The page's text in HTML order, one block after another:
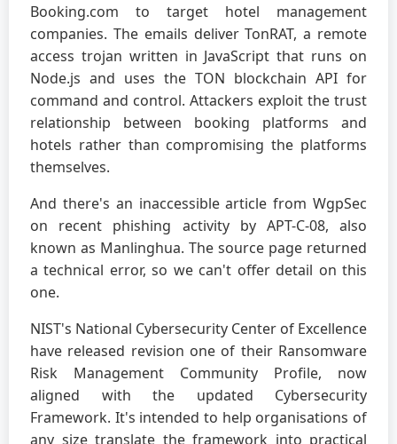
Booking.com to target hotel management
companies. The emails deliver TonRAT, a remote
access trojan written in JavaScript that runs on
Node.js and uses the TON blockchain API for
command and control. Attackers exploit the trust
relationship between booking platforms and
hotels rather than compromising the platforms
themselves.
And there's an inaccessible article from WgpSec
on recent phishing activity by APT-C-08, also
known as Manlinghua. The source page returned
a technical error, so we can't offer detail on this
one.
NIST's National Cybersecurity Center of Excellence
have released revision one of their Ransomware
Risk Management Community Profile, now
aligned with the updated Cybersecurity
Framework. It's intended to help organisations of
any size translate the framework into practical